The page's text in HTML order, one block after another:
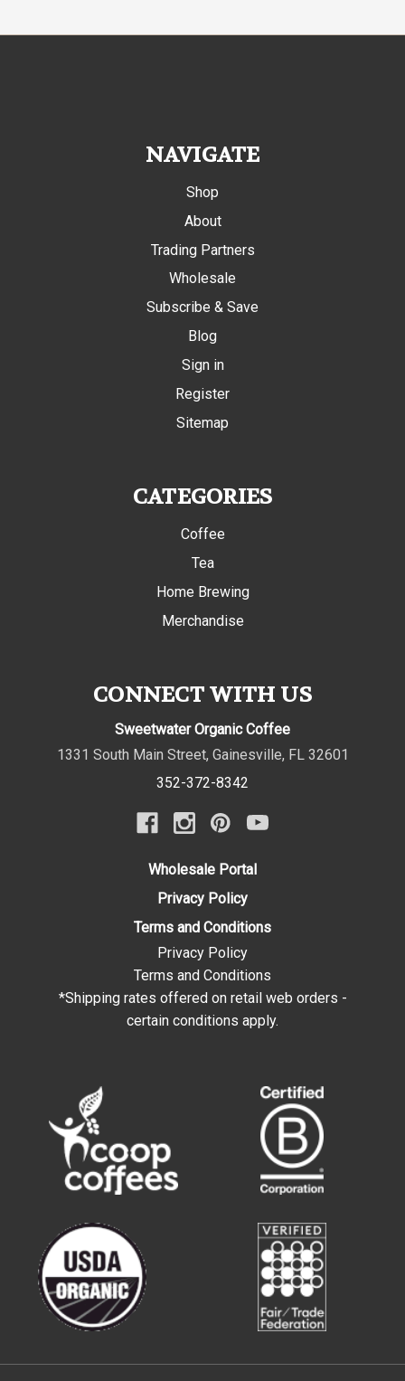
NAVIGATE
Shop
About
Trading Partners
Wholesale
Subscribe & Save
Blog
Sign in
Register
Sitemap
CATEGORIES
Coffee
Tea
Home Brewing
Merchandise
CONNECT WITH US
Sweetwater Organic Coffee
1331 South Main Street, Gainesville, FL 32601
352-372-8342
Wholesale Portal
Privacy Policy
Terms and Conditions
Privacy Policy
Terms and Conditions
*Shipping rates offered on retail web orders -
certain conditions apply.